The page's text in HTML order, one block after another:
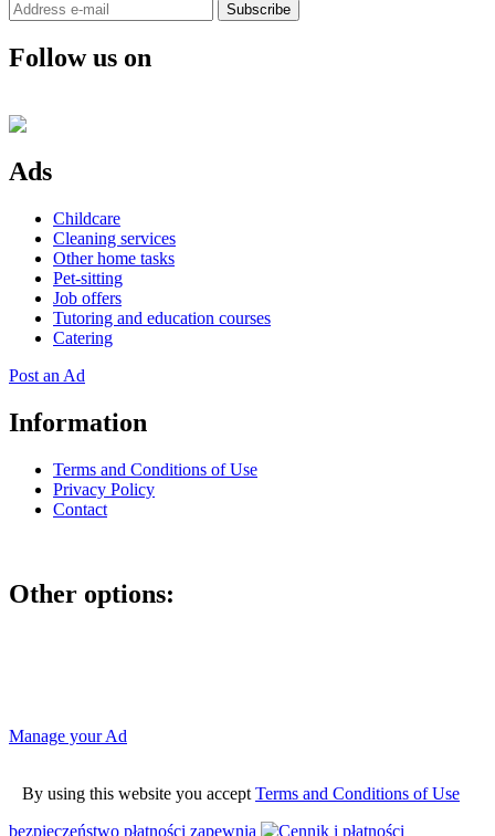
Subscribe
Follow us on
Ads
Childcare
Cleaning services
Other home tasks
Pet-sitting
Job offers
Tutoring and education courses
Catering
Post an Ad
Information
Terms and Conditions of Use
Privacy Policy
Contact
Other options:
Manage your Ad
By using this website you accept Terms and Conditions of Use
bezpieczeństwo płatności zapewnia